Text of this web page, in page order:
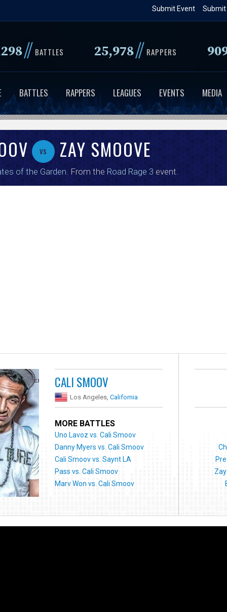
to
content
Submit
Submit Event
// BATTLES 25,978// RAPPERS
BATTLES RAPPERS LEAGUES EVENTS MEDIA
vs ZAY SMOOVE
of the Garden . From the Road Rage 3 event.
CALI SMOOV
Los Angeles,California
MORE BATTLES
Uno Lavoz vs. Cali Smoov
Danny Myers vs. Cali Smoov
Cali Smoov vs. Saynt LA
Pass vs. Cali Smoov
Marv Won vs. Cali Smoov